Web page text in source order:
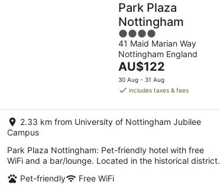
Park Plaza
Nottingham
4
out
of
5
41 Maid Marian Way
Nottingham England
The
price
is
per
night
AU$122
30 Aug - 31 Aug
includes taxes & fees
2.33 km from University of Nottingham Jubilee
Campus
Park Plaza Nottingham: Pet-friendly hotel with free
WiFi and a bar/lounge. Located in the historical district.
Pet-friendly
Free WiFi